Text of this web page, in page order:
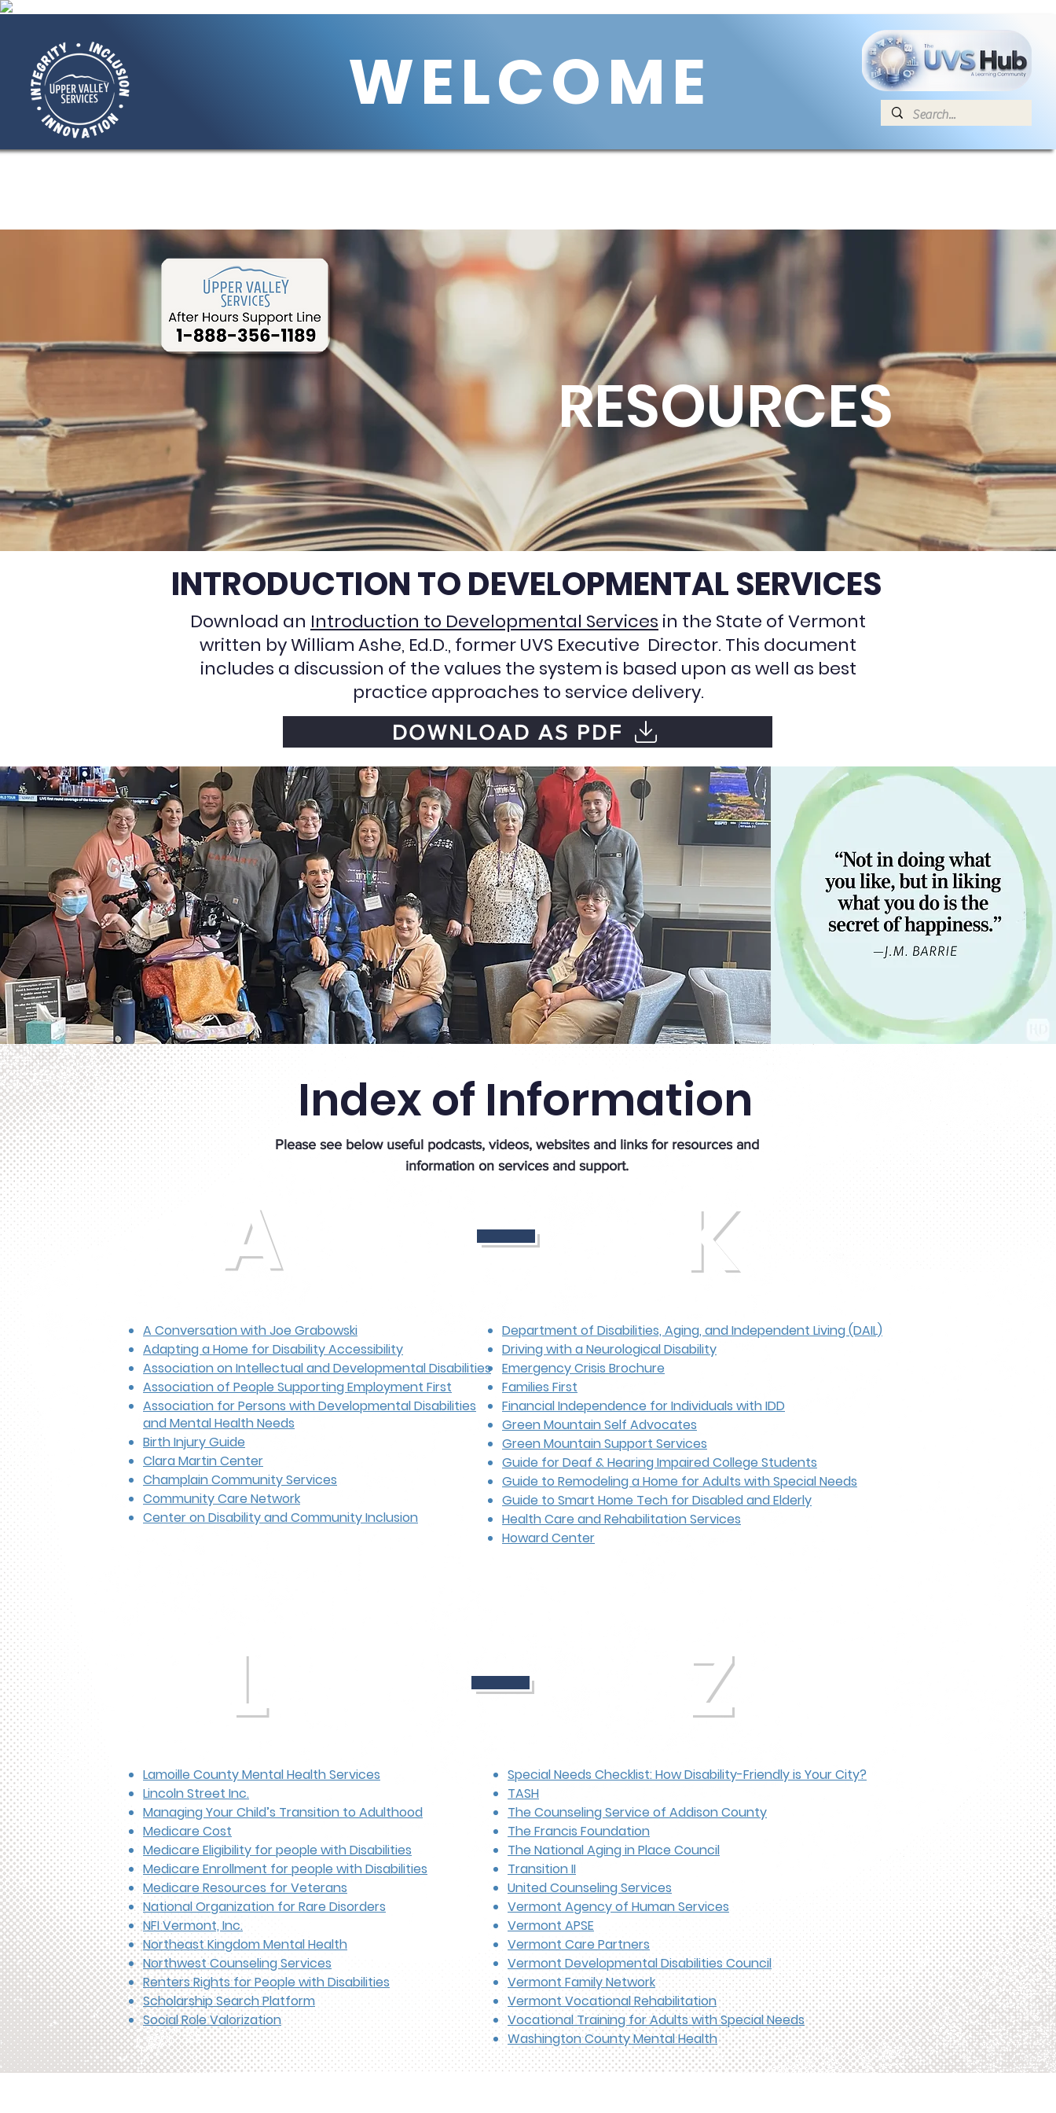
WELCOME
RESOURCES
INTRODUCTION TO DEVELOPMENTAL SERVICES
Download an Introduction to Developmental Services in the State of Vermont
written by William Ashe, Ed.D., former UVS Executive Director. This document
includes a discussion of the values the system is based upon as well as best
practice approaches to service delivery.
DOWNLOAD AS PDF
Index of Information
Please see below useful podcasts, videos, websites and links for resources and
information on services and support.
_ K
A
A Conversation with Joe Grabowski
Adapting a Home for Disability Accessibility
Association on Intellectual and Developmental Disabilities
Association of People Supporting Employment First
Association for Persons with Developmental Disabilities
and Mental Health Needs
Birth Injury Guide
Clara Martin Center
Champlain Community Services
Community Care Network
Center on Disability and Community Inclusion
Department of Disabilities, Aging, and Independent Living (DAIL)
Driving with a Neurological Disability
Emergency Crisis Brochure
Families First
Financial Independence for Individuals with IDD
Green Mountain Self Advocates
Green Mountain Support Services
Guide for Deaf & Hearing Impaired College Students
Guide to Remodeling a Home for Adults with Special Needs
Guide to Smart Home Tech for Disabled and Elderly
Health Care and Rehabilitation Services
Howard Center
L _ Z
Lamoille County Mental Health Services
Lincoln Street Inc.
Managing Your Child’s Transition to Adulthood
Medicare Cost
Medicare Eligibility for people with Disabilities
Medicare Enrollment for people with Disabilities
Medicare Resources for Veterans
National Organization for Rare Disorders
NFI Vermont, Inc.
Northeast Kingdom Mental Health
Northwest Counseling Services
Renters Rights for People with Disabilities
Scholarship Search Platform
Social Role Valorization
Special Needs Checklist: How Disability-Friendly is Your City?
TASH
The Counseling Service of Addison County
The Francis Foundation
The National Aging in Place Council
Transition II
United Counseling Services
Vermont Agency of Human Services
Vermont APSE
Vermont Care Partners
Vermont Developmental Disabilities Council
Vermont Family Network
Vermont Vocational Rehabilitation
Vocational Training for Adults with Special Needs
Washington County Mental Health